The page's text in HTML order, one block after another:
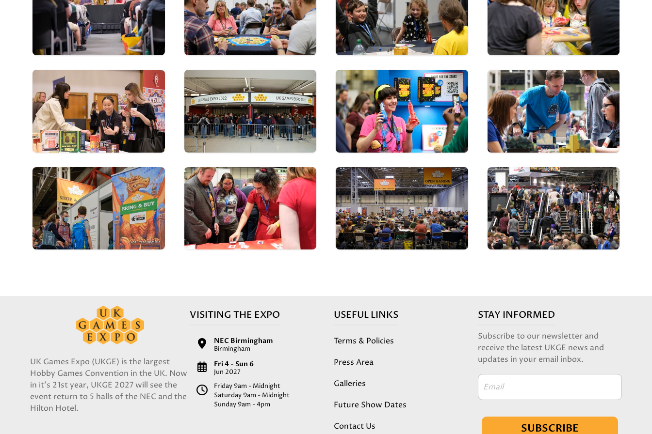
UK Games Expo (UKGE) is the largest
Hobby Games Convention in the UK. Now
in it's 21st year, UKGE 2027 will see the
event return to 5 halls of the NEC and the
Hilton Hotel.
VISITING THE EXPO
NEC Birmingham
Birmingham
Fri 4 - Sun 6
Jun 2027
Friday 9am - Midnight
Saturday 9am - Midnight
Sunday 9am - 4pm
USEFUL LINKS
Terms & Policies
Press Area
Galleries
Future Show Dates
Contact Us
STAY INFORMED
Subscribe to our newsletter and
receive the latest UKGE news and
updates in your email inbox.
Email
SUBSCRIBE